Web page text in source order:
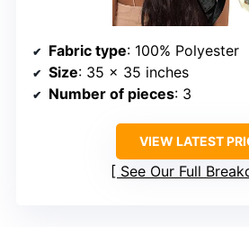
Fabric type: 100% Polyester
Size: 35 x 35 inches
Number of pieces: 3
VIEW LATEST
See Our Full